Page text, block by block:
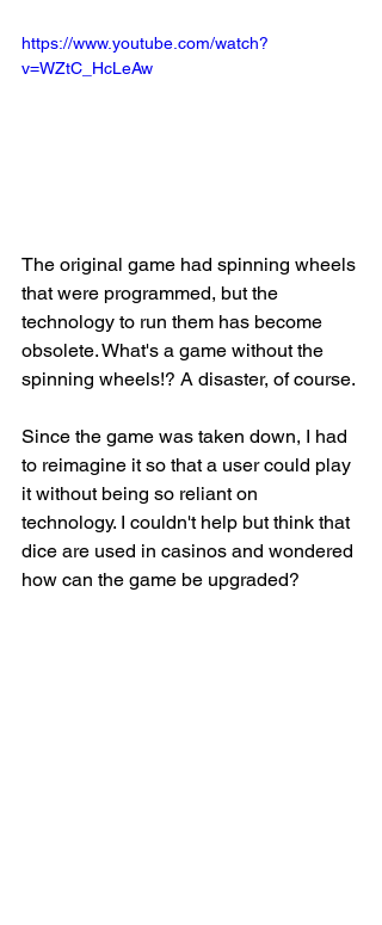
https://www.youtube.com/watch?
v=WZtC_HcLeAw
The original game had spinning wheels
that were programmed, but the
technology to run them has become
obsolete. What's a game without the
spinning wheels!? A disaster, of course.
Since the game was taken down, I had
to reimagine it so that a user could play
it without being so reliant on
technology. I couldn't help but think that
dice are used in casinos and wondered
how can the game be upgraded?